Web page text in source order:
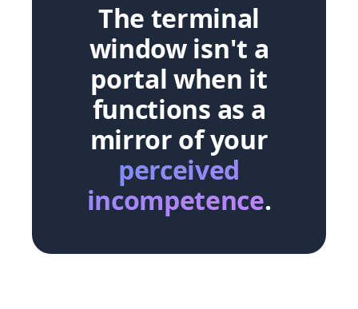
The terminal
window isn't a
portal when it
functions as a
mirror of your
perceived
incompetence.